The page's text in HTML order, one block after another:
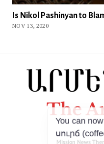
Is Nikol Pashinyan to
NOV 13, 2020
Mission News